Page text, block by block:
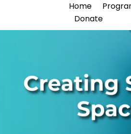
Home
Donate